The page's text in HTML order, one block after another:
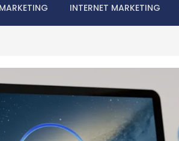
INTERNET MARKETING